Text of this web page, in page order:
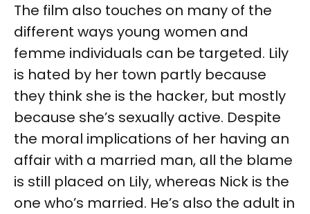
The film also touches on many of the
different ways young women and
femme individuals can be targeted. Lily
is hated by her town partly because
they think she is the hacker, but mostly
because she’s sexually active. Despite
the moral implications of her having an
affair with a married man, all the blame
is still placed on Lily, whereas Nick is the
one who’s married. He’s also the adult in